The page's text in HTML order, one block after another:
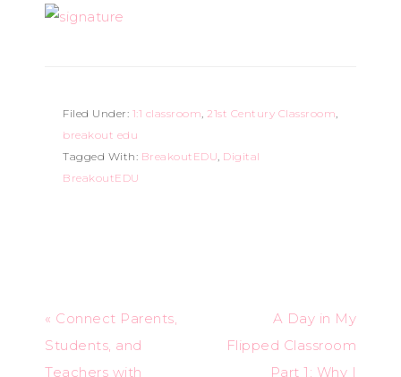
Filed Under: 1:1 classroom, 21st Century Classroom,
breakout edu
Tagged With: BreakoutEDU, Digital
BreakoutEDU
« Connect Parents,
Students, and
Teachers with
A Day in My
Flipped Classroom
Part 1: Why I